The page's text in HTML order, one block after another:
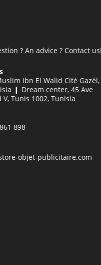
? An advice ? Contact us!
Ibn El Walid Cité
❙ Dream center, 45 Ave
V, Tunis 1002, Tunisia
898
objet-publicitaire.com